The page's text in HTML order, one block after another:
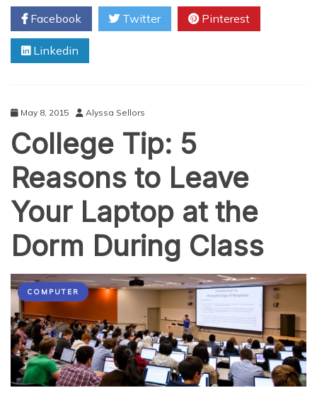
Tee
Got
Facebook Twitter Pinterest
Linkedin
May 8, 2015 Alyssa Sellors
College Tip: 5
Reasons to Leave
Your Laptop at the
Dorm During Class
COMPUTER